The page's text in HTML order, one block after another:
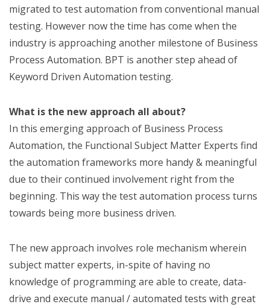
migrated to test automation from conventional manual
testing. However now the time has come when the
industry is approaching another milestone of Business
Process Automation. BPT is another step ahead of
Keyword Driven Automation testing.
What is the new approach all about?
In this emerging approach of Business Process
Automation, the Functional Subject Matter Experts find
the automation frameworks more handy & meaningful
due to their continued involvement right from the
beginning. This way the test automation process turns
towards being more business driven.
The new approach involves role mechanism wherein
subject matter experts, in-spite of having no
knowledge of programming are able to create, data-
drive and execute manual / automated tests with great